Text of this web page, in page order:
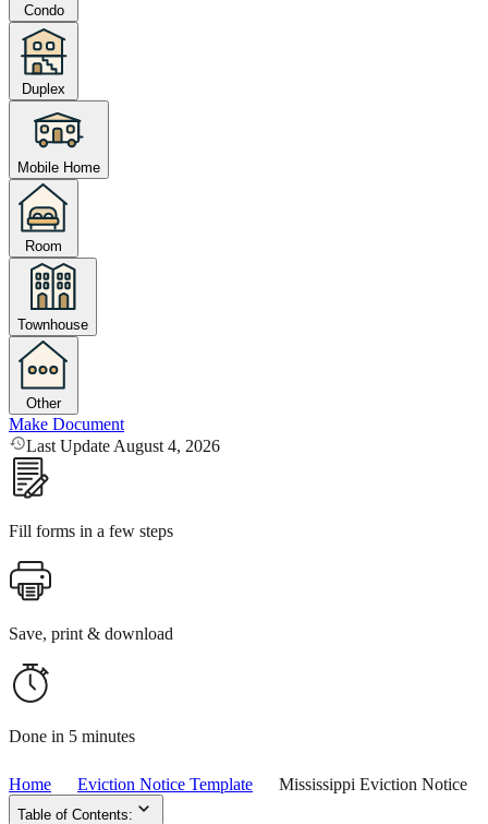
Condo
Duplex
Mobile Home
Room
Townhouse
Other
Make Document
Last Update August 4, 2026
Fill forms in a few steps
Save, print & download
Done in 5 minutes
Home Eviction Notice Template Mississippi Eviction Notice
Table of Contents: